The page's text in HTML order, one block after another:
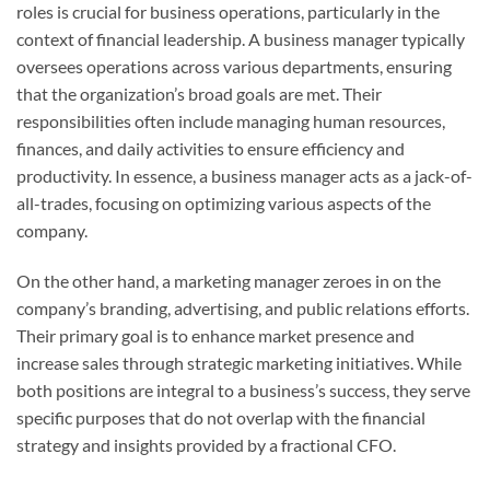
roles is crucial for business operations, particularly in the
context of financial leadership. A business manager typically
oversees operations across various departments, ensuring
that the organization’s broad goals are met. Their
responsibilities often include managing human resources,
finances, and daily activities to ensure efficiency and
productivity. In essence, a business manager acts as a jack-of-
all-trades, focusing on optimizing various aspects of the
company.
On the other hand, a marketing manager zeroes in on the
company’s branding, advertising, and public relations efforts.
Their primary goal is to enhance market presence and
increase sales through strategic marketing initiatives. While
both positions are integral to a business’s success, they serve
specific purposes that do not overlap with the financial
strategy and insights provided by a fractional CFO.